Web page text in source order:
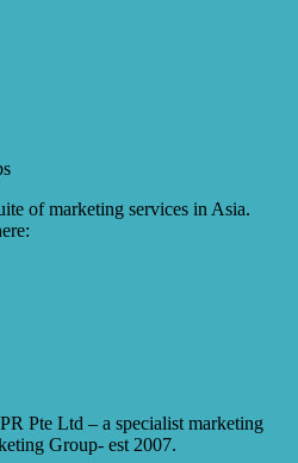
of marketing services in Asia.
Pte Ltd – a specialist marketing
Group- est 2007.